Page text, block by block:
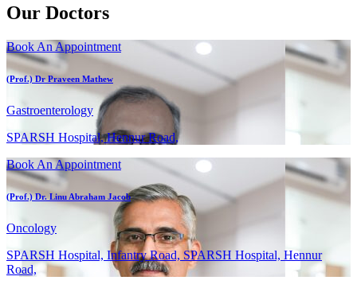
Our Doctors
Book An Appointment
(Prof.) Dr Praveen Mathew
Gastroenterology
SPARSH Hospital, Hennur Road,
Book An Appointment
(Prof.) Dr. Linu Abraham Jacob
Oncology
SPARSH Hospital, Infantry Road, SPARSH Hospital, Hennur
Road,